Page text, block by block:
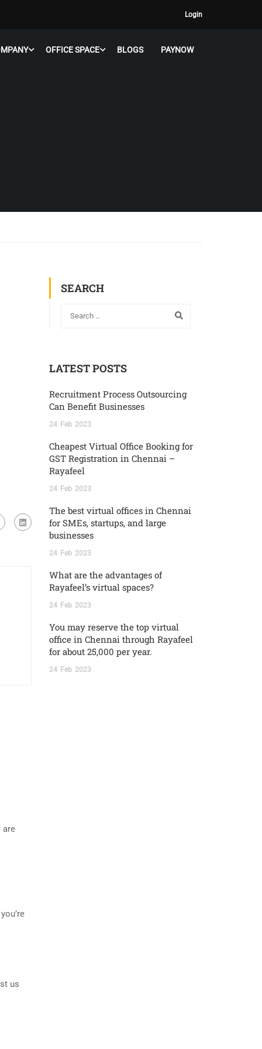
Login
OFFICE SPACE BLOGS PAYNOW
are
us
SEARCH
LATEST POSTS
Recruitment Process Outsourcing
Can Benefit Businesses
24 Feb 2023
Cheapest Virtual Office Booking for
GST Registration in Chennai –
Rayafeel
24 Feb 2023
The best virtual offices in Chennai
for SMEs, startups, and large
businesses
24 Feb 2023
What are the advantages of
Rayafeel’s virtual spaces?
24 Feb 2023
You may reserve the top virtual
office in Chennai through Rayafeel
for about 25,000 per year.
24 Feb 2023